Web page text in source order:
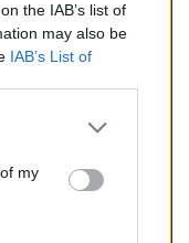
the IAB’s list of
may also be
IAB’s List of
my